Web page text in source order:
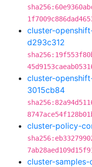
cluster-
d293c312
cluster-
3015cb84
cluster-policy-
cluster-